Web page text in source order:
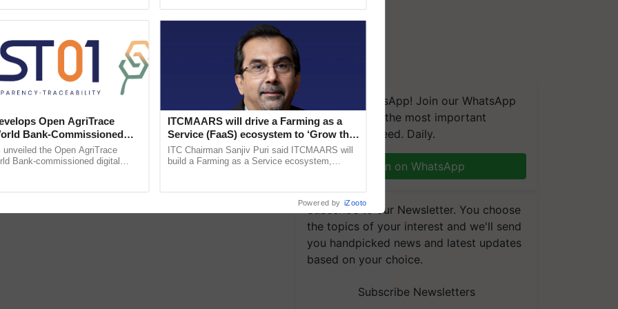
We're on WhatsApp! Join our WhatsApp
group and get the most important
updates you need. Daily.
Join on WhatsApp
Subscribe to our Newsletter. You choose
the topics of your interest and we'll send
you handpicked news and latest updates
based on your choice.
Subscribe Newsletters
Open AgriTrace
Bank-Commissioned
Trusted, Traceable Indian
Tracking System
unveiled the Open AgriTrace
Bank-commissioned digital
ITCMAARS will drive a Farming as a
Service (FaaS) ecosystem to ‘Grow the
Buy’, says ITC Chairman
ITC Chairman Sanjiv Puri said ITCMAARS will
build a Farming as a Service ecosystem,
Powered by iZooto